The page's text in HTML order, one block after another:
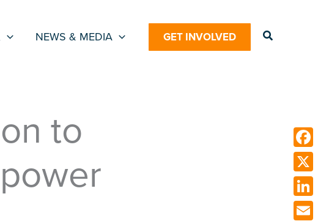
NEWS & MEDIA GET INVOLVED Search
to
X